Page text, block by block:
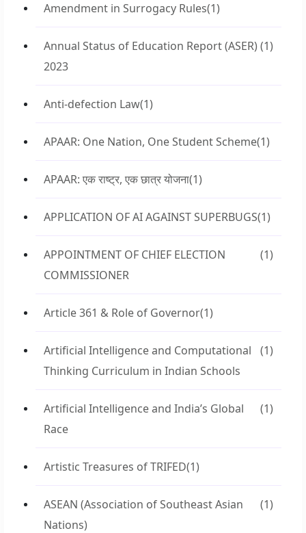
Amendment in Surrogacy Rules(1)
Annual Status of Education Report (ASER)
2023
(1)
Anti-defection Law(1)
APAAR: One Nation, One Student Scheme(1)
APAAR: एक राष्ट्र, एक छात्र योजना(1)
APPLICATION OF AI AGAINST SUPERBUGS(1)
APPOINTMENT OF CHIEF ELECTION
COMMISSIONER
(1)
Article 361 & Role of Governor(1)
Artificial Intelligence and Computational
Thinking Curriculum in Indian Schools
(1)
Artificial Intelligence and India’s Global
Race
(1)
Artistic Treasures of TRIFED(1)
ASEAN (Association of Southeast Asian
Nations)
(1)